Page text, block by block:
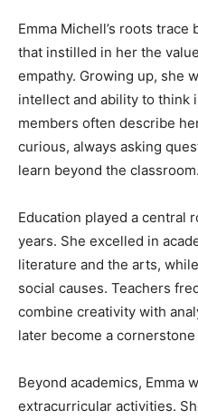
Emma Michell’s roots
that instilled in her the
empathy. Growing up, she
intellect and ability to think
members often describe
curious, always asking
learn beyond the classroom.
Education played a central
years. She excelled in
literature and the arts,
social causes. Teachers
combine creativity with
later become a
Beyond academics, Emma
extracurricular activities.